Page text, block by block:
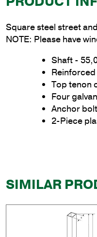
Square steel street
NOTE: Please have
Shaft -
Top tenon
Four
Anchor
2-Piece
SIMILAR